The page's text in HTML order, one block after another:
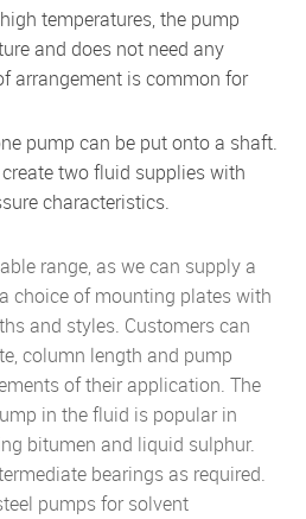
and does not need any
arrangement is common for
two fluid supplies with
characteristics.
range, as we can supply a
choice of mounting plates with
and styles. Customers can
column length and pump
of their application. The
in the fluid is popular in
bitumen and liquid sulphur.
bearings as required.
pumps for solvent